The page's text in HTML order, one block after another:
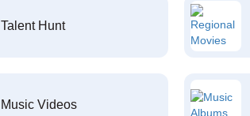
Talent Hunt
Music Videos